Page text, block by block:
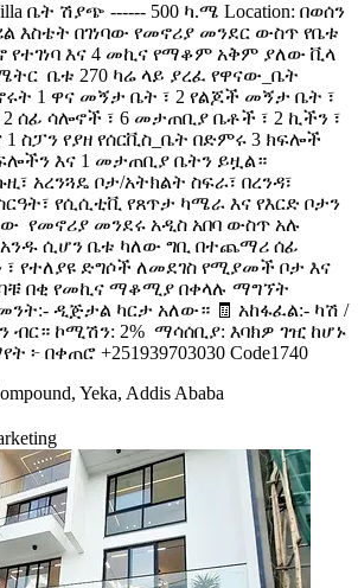
ቤት ሽያጭ ------ 500 ካ.ሜ Location: በወሰን
እስቴት በገነባው የመኖሪያ መንደር ውስጥ የቤቱ
የተገነባ እና 4 መኪና የማቆም አቅም ያለው ቪላ
ቤቱ 270 ካሬ ላይ ያረፈ የዋናው_ቤት
1 ዋና መኝታ ቤት ፣ 2 የልጆች መኝታ ቤት ፣
2 ሰፊ ሳሎኖች ፣ 6 መታጠቢያ ቤቶች ፣ 2 ኪችን ፣
ስፓን የያዘ የሰርቪስ_ቤት በድምሩ 3 ክፍሎች
እና 1 መታጠቢያ ቤትን ይዟል።
አረንጓዴ ቦታ/አትክልት ስፍራ፣ በረንዳ፣
የሲሲቲቪ የጸጥታ ካሜራ እና የእርድ ቦታን
የመኖሪያ መንደሩ አዲስ አበባ ውስጥ አሉ
ሲሆን ቤቱ ካለው ግቢ በተጨማሪ ሰፊ
የተለያዩ ድግሶች ለመደገስ የሚያመች ቦታ እና
በቂ የመኪና ማቆሚያ በቀላሉ ማግኘት
ዲጅታል ካርታ አለው። 🧾 አከፋፈል:- ካሽ /
ብር። ኮሚሽን: 2% ️ ማሳሰቢያ: እባክዎ ገዢ ከሆኑ
በቀጠሮ +251939703030 Code1740
Yeka, Addis Ababa